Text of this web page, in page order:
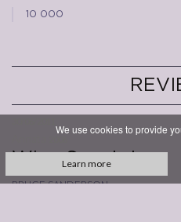
10 000
Wine Spectator
bruce sanderson
We use cookies to provide
Learn more